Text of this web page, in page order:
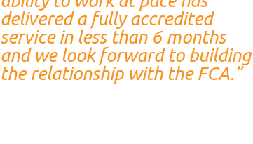
delivered a fully accredited
service in less than 6 months
and we look forward to building
the relationship with the FCA.”